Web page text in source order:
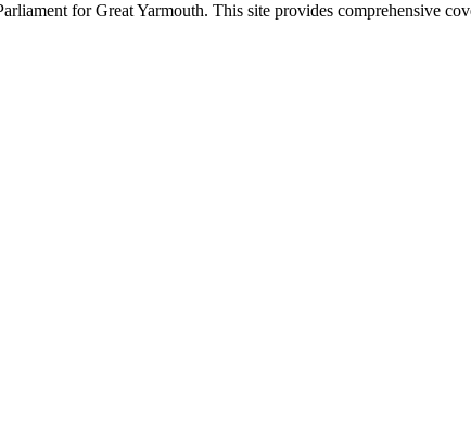
for Great Yarmouth. This site provides comprehensive